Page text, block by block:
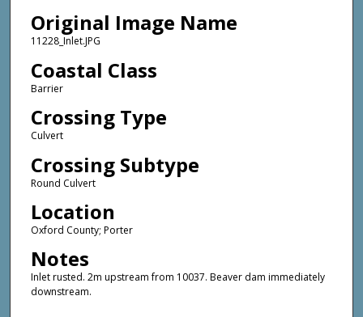
Original Image Name
11228_Inlet.JPG
Coastal Class
Barrier
Crossing Type
Culvert
Crossing Subtype
Round Culvert
Location
Oxford County; Porter
Notes
Inlet rusted. 2m upstream from 10037. Beaver dam immediately
downstream.